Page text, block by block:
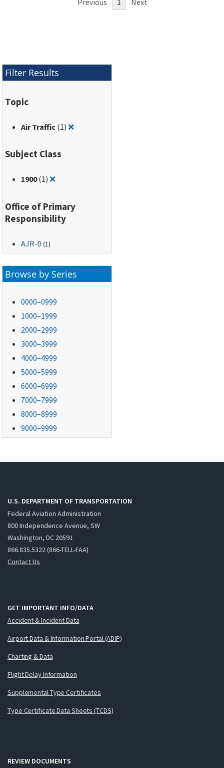
Previous 1 Next
Filter Results
Topic
Air Traffic (1)❌Remove filter for: Air Traffic
Subject Class
1900(1)❌Remove filter for: 1900
Office of Primary
Responsibility
AJR-0 (1)
Browse by Series
0000–0999
1000–1999
2000–2999
3000–3999
4000–4999
5000–5999
6000–6999
7000–7999
8000–8999
9000–9999
U.S. DEPARTMENT OF TRANSPORTATION
Federal Aviation Administration
800 Independence Avenue, SW
Washington, DC 20591
866.835.5322 (866-TELL-FAA)
Contact Us
GET IMPORTANT INFO/DATA
Accident & Incident Data
Airport Data & Information Portal (ADIP)
Charting & Data
Flight Delay Information
Supplemental Type Certificates
Type Certificate Data Sheets (TCDS)
REVIEW DOCUMENTS